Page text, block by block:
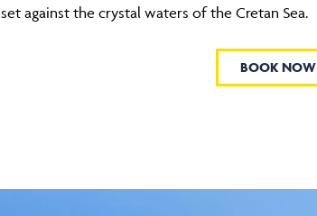
set against the crystal waters of the Cretan Sea.
BOOK NOW